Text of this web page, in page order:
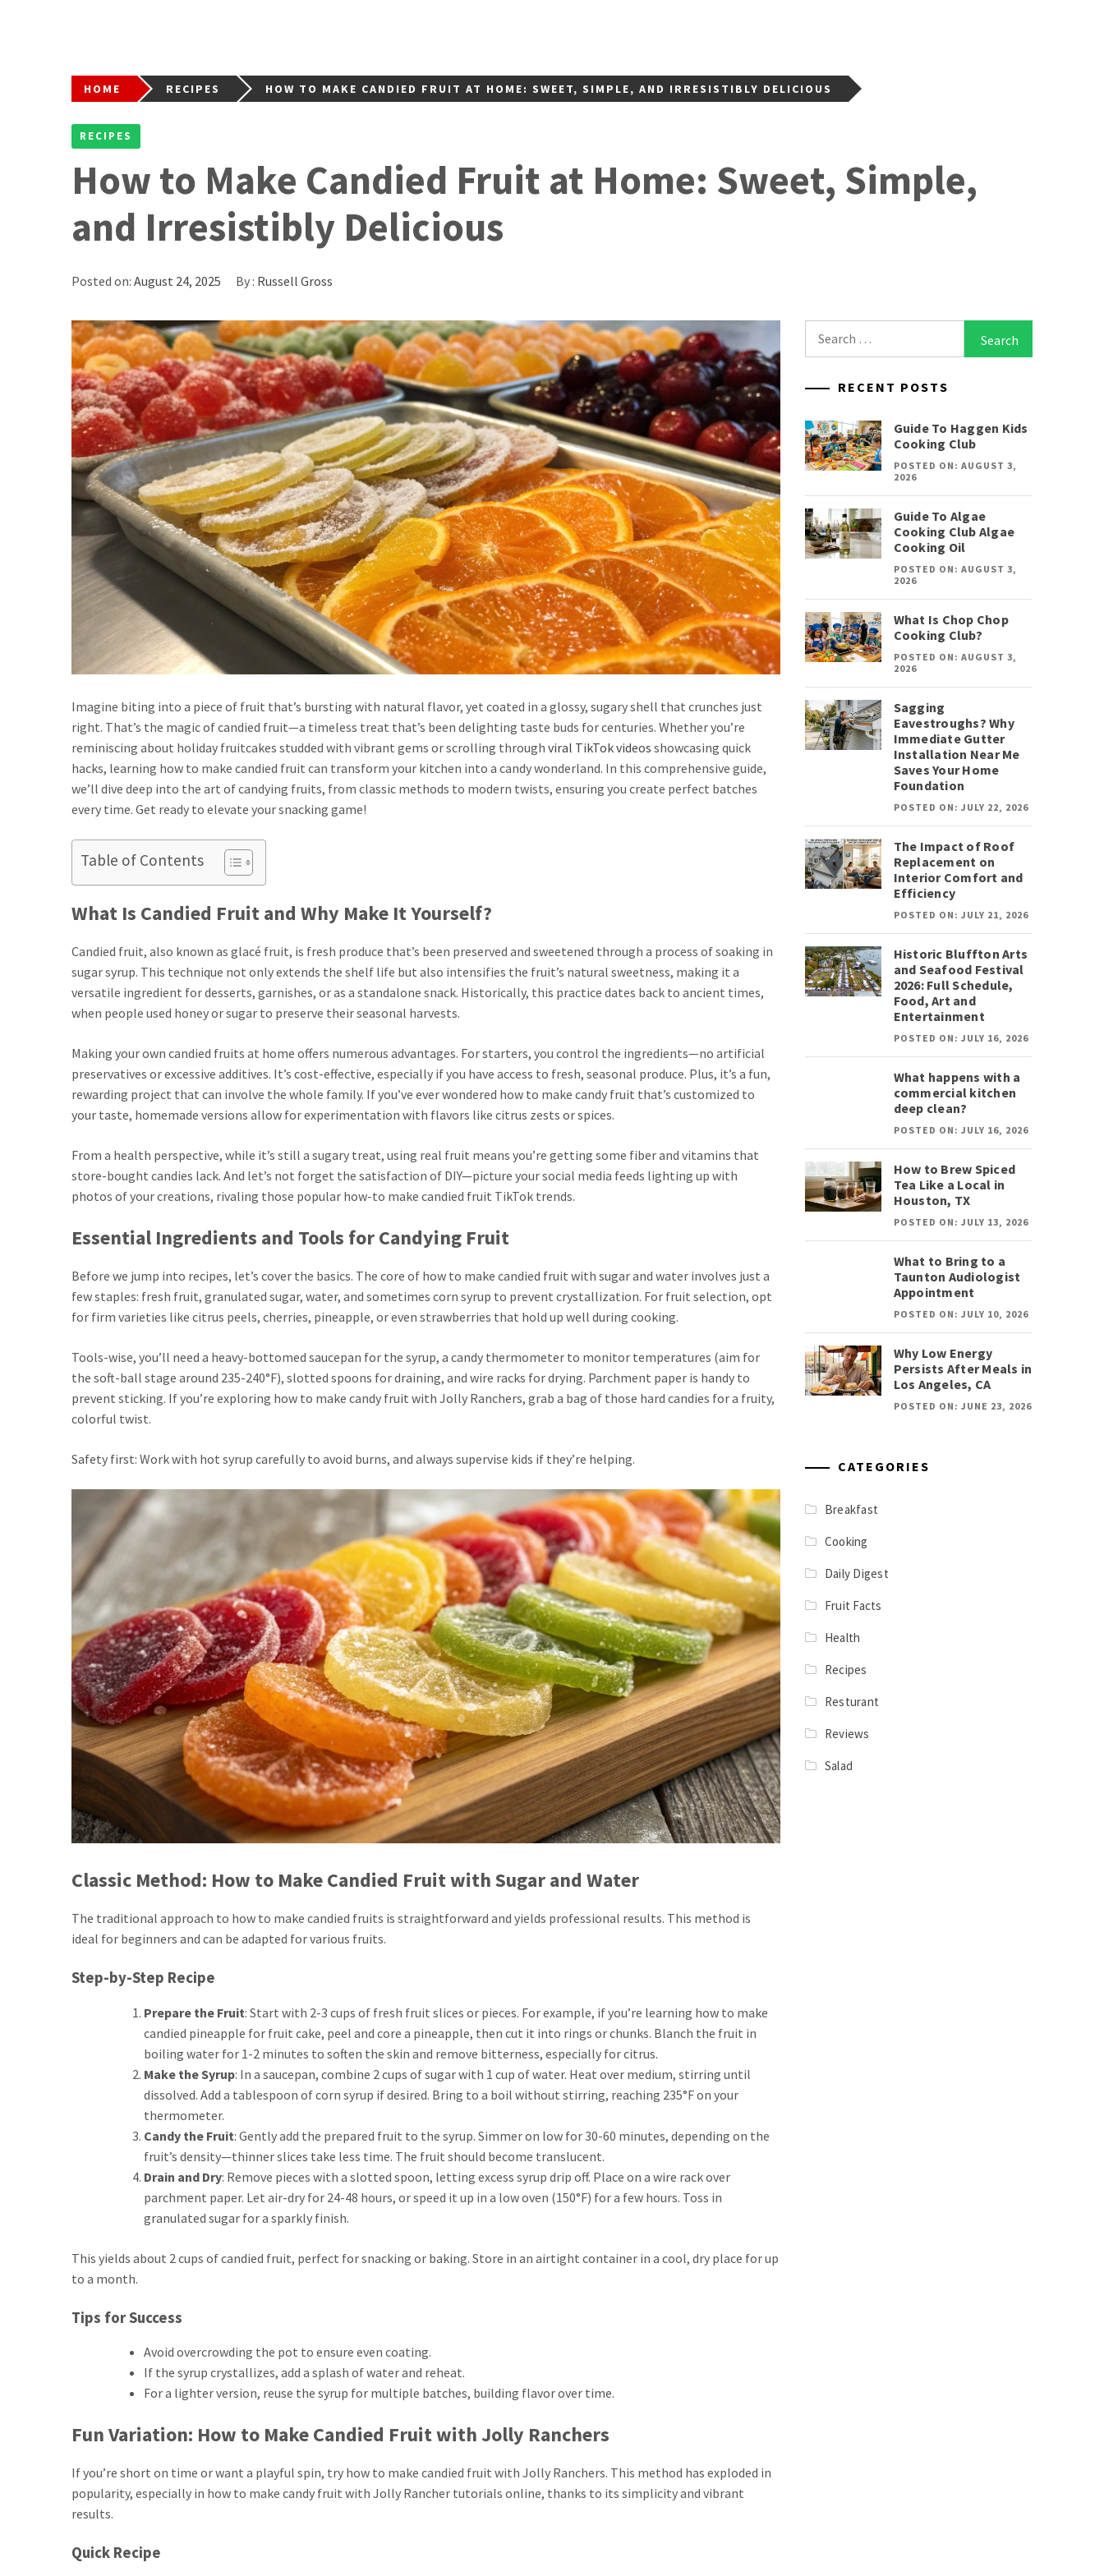
HOME RECIPES HOW TO MAKE CANDIED FRUIT AT HOME: SWEET, SIMPLE, AND IRRESISTIBLY DELICIOUS
RECIPES
How to Make Candied Fruit at Home: Sweet, Simple,
and Irresistibly Delicious
Posted on: August 24, 2025 By : Russell Gross
Imagine biting into a piece of fruit that’s bursting with natural flavor, yet coated in a glossy, sugary shell that crunches just
right. That’s the magic of candied fruit—a timeless treat that’s been delighting taste buds for centuries. Whether you’re
reminiscing about holiday fruitcakes studded with vibrant gems or scrolling through viral TikTok videos showcasing quick
hacks, learning how to make candied fruit can transform your kitchen into a candy wonderland. In this comprehensive guide,
we’ll dive deep into the art of candying fruits, from classic methods to modern twists, ensuring you create perfect batches
every time. Get ready to elevate your snacking game!
Table of Contents
What Is Candied Fruit and Why Make It Yourself?
Candied fruit, also known as glacé fruit, is fresh produce that’s been preserved and sweetened through a process of soaking in
sugar syrup. This technique not only extends the shelf life but also intensifies the fruit’s natural sweetness, making it a
versatile ingredient for desserts, garnishes, or as a standalone snack. Historically, this practice dates back to ancient times,
when people used honey or sugar to preserve their seasonal harvests.
Making your own candied fruits at home offers numerous advantages. For starters, you control the ingredients—no artificial
preservatives or excessive additives. It’s cost-effective, especially if you have access to fresh, seasonal produce. Plus, it’s a fun,
rewarding project that can involve the whole family. If you’ve ever wondered how to make candy fruit that’s customized to
your taste, homemade versions allow for experimentation with flavors like citrus zests or spices.
From a health perspective, while it’s still a sugary treat, using real fruit means you’re getting some fiber and vitamins that
store-bought candies lack. And let’s not forget the satisfaction of DIY—picture your social media feeds lighting up with
photos of your creations, rivaling those popular how-to make candied fruit TikTok trends.
Essential Ingredients and Tools for Candying Fruit
Before we jump into recipes, let’s cover the basics. The core of how to make candied fruit with sugar and water involves just a
few staples: fresh fruit, granulated sugar, water, and sometimes corn syrup to prevent crystallization. For fruit selection, opt
for firm varieties like citrus peels, cherries, pineapple, or even strawberries that hold up well during cooking.
Tools-wise, you’ll need a heavy-bottomed saucepan for the syrup, a candy thermometer to monitor temperatures (aim for
the soft-ball stage around 235-240°F), slotted spoons for draining, and wire racks for drying. Parchment paper is handy to
prevent sticking. If you’re exploring how to make candy fruit with Jolly Ranchers, grab a bag of those hard candies for a fruity,
colorful twist.
Safety first: Work with hot syrup carefully to avoid burns, and always supervise kids if they’re helping.
Classic Method: How to Make Candied Fruit with Sugar and Water
The traditional approach to how to make candied fruits is straightforward and yields professional results. This method is
ideal for beginners and can be adapted for various fruits.
Step-by-Step Recipe
Prepare the Fruit: Start with 2-3 cups of fresh fruit slices or pieces. For example, if you’re learning how to make
candied pineapple for fruit cake, peel and core a pineapple, then cut it into rings or chunks. Blanch the fruit in
boiling water for 1-2 minutes to soften the skin and remove bitterness, especially for citrus.
Make the Syrup: In a saucepan, combine 2 cups of sugar with 1 cup of water. Heat over medium, stirring until
dissolved. Add a tablespoon of corn syrup if desired. Bring to a boil without stirring, reaching 235°F on your
thermometer.
Candy the Fruit: Gently add the prepared fruit to the syrup. Simmer on low for 30-60 minutes, depending on the
fruit’s density—thinner slices take less time. The fruit should become translucent.
Drain and Dry: Remove pieces with a slotted spoon, letting excess syrup drip off. Place on a wire rack over
parchment paper. Let air-dry for 24-48 hours, or speed it up in a low oven (150°F) for a few hours. Toss in
granulated sugar for a sparkly finish.
This yields about 2 cups of candied fruit, perfect for snacking or baking. Store in an airtight container in a cool, dry place for up
to a month.
Tips for Success
Avoid overcrowding the pot to ensure even coating.
If the syrup crystallizes, add a splash of water and reheat.
For a lighter version, reuse the syrup for multiple batches, building flavor over time.
Fun Variation: How to Make Candied Fruit with Jolly Ranchers
If you’re short on time or want a playful spin, try how to make candied fruit with Jolly Ranchers. This method has exploded in
popularity, especially in how to make candy fruit with Jolly Rancher tutorials online, thanks to its simplicity and vibrant
results.
Quick Recipe
for:
RECENT POSTS
Guide To Haggen Kids
Cooking Club
POSTED ON: AUGUST 3,
2026
Guide To Algae
Cooking Club Algae
Cooking Oil
POSTED ON: AUGUST 3,
2026
What Is Chop Chop
Cooking Club?
POSTED ON: AUGUST 3,
2026
Sagging
Eavestroughs? Why
Immediate Gutter
Installation Near Me
Saves Your Home
Foundation
POSTED ON: JULY 22, 2026
The Impact of Roof
Replacement on
Interior Comfort and
Efficiency
POSTED ON: JULY 21, 2026
Historic Bluffton Arts
and Seafood Festival
2026: Full Schedule,
Food, Art and
Entertainment
POSTED ON: JULY 16, 2026
What happens with a
commercial kitchen
deep clean?
POSTED ON: JULY 16, 2026
How to Brew Spiced
Tea Like a Local in
Houston, TX
POSTED ON: JULY 13, 2026
What to Bring to a
Taunton Audiologist
Appointment
POSTED ON: JULY 10, 2026
Why Low Energy
Persists After Meals in
Los Angeles, CA
POSTED ON: JUNE 23, 2026
CATEGORIES
Breakfast
Cooking
Daily Digest
Fruit Facts
Health
Recipes
Resturant
Reviews
Salad